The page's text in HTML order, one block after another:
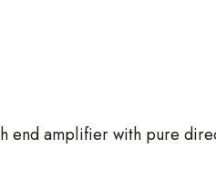
end amplifier with pure